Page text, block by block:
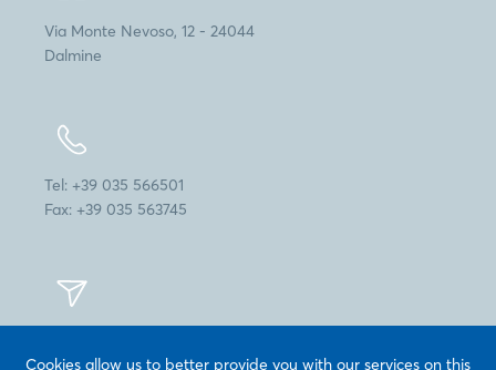
Cookies allow us to better provide you with our services on this
Via Monte Nevoso, 12 - 24044
Dalmine
Tel: +39 035 566501
Fax: +39 035 563745